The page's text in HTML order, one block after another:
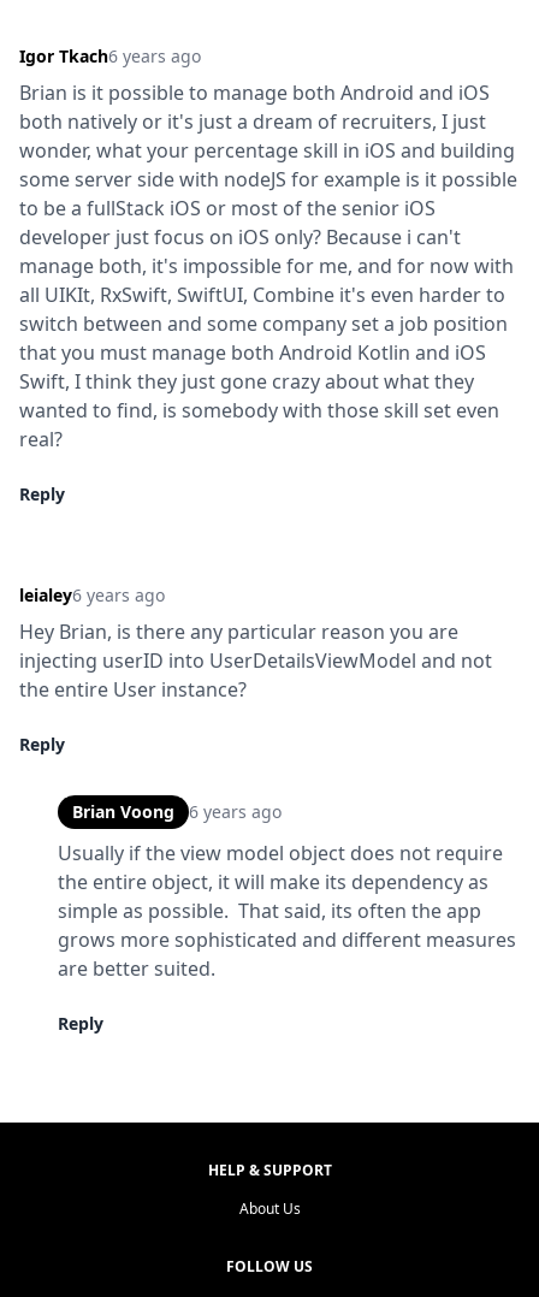
Igor Tkach6 years ago
Brian is it possible to manage both Android and iOS
both natively or it's just a dream of recruiters, I just
wonder, what your percentage skill in iOS and building
some server side with nodeJS for example is it possible
to be a fullStack iOS or most of the senior iOS
developer just focus on iOS only? Because i can't
manage both, it's impossible for me, and for now with
all UIKIt, RxSwift, SwiftUI, Combine it's even harder to
switch between and some company set a job position
that you must manage both Android Kotlin and iOS
Swift, I think they just gone crazy about what they
wanted to find, is somebody with those skill set even
real?
Reply
leialey6 years ago
Hey Brian, is there any particular reason you are
injecting userID into UserDetailsViewModel and not
the entire User instance?
Reply
Brian Voong 6 years ago
Usually if the view model object does not require
the entire object, it will make its dependency as
simple as possible.  That said, its often the app
grows more sophisticated and different measures
are better suited.
Reply
HELP & SUPPORT
About Us
FOLLOW US